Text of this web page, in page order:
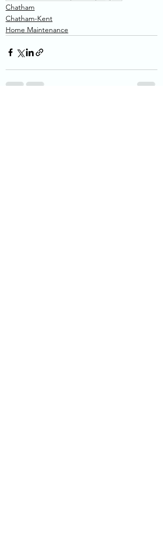
Chatham
Chatham-Kent
Home Maintenance